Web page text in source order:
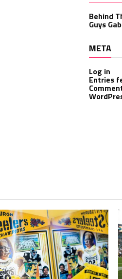
Behind
Guys Gab
META
Log in
Entries